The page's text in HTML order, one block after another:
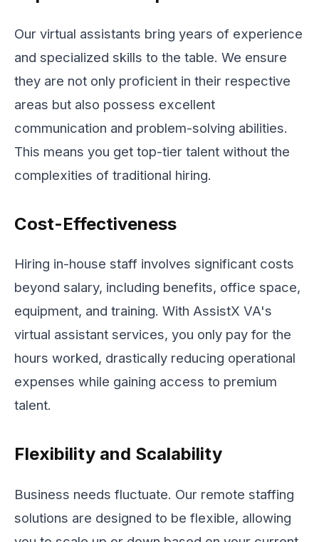
Our virtual assistants bring years of experience
and specialized skills to the table. We ensure
they are not only proficient in their respective
areas but also possess excellent
communication and problem-solving abilities.
This means you get top-tier talent without the
complexities of traditional hiring.
Cost-Effectiveness
Hiring in-house staff involves significant costs
beyond salary, including benefits, office space,
equipment, and training. With AssistX VA's
virtual assistant services, you only pay for the
hours worked, drastically reducing operational
expenses while gaining access to premium
talent.
Flexibility and Scalability
Business needs fluctuate. Our remote staffing
solutions are designed to be flexible, allowing